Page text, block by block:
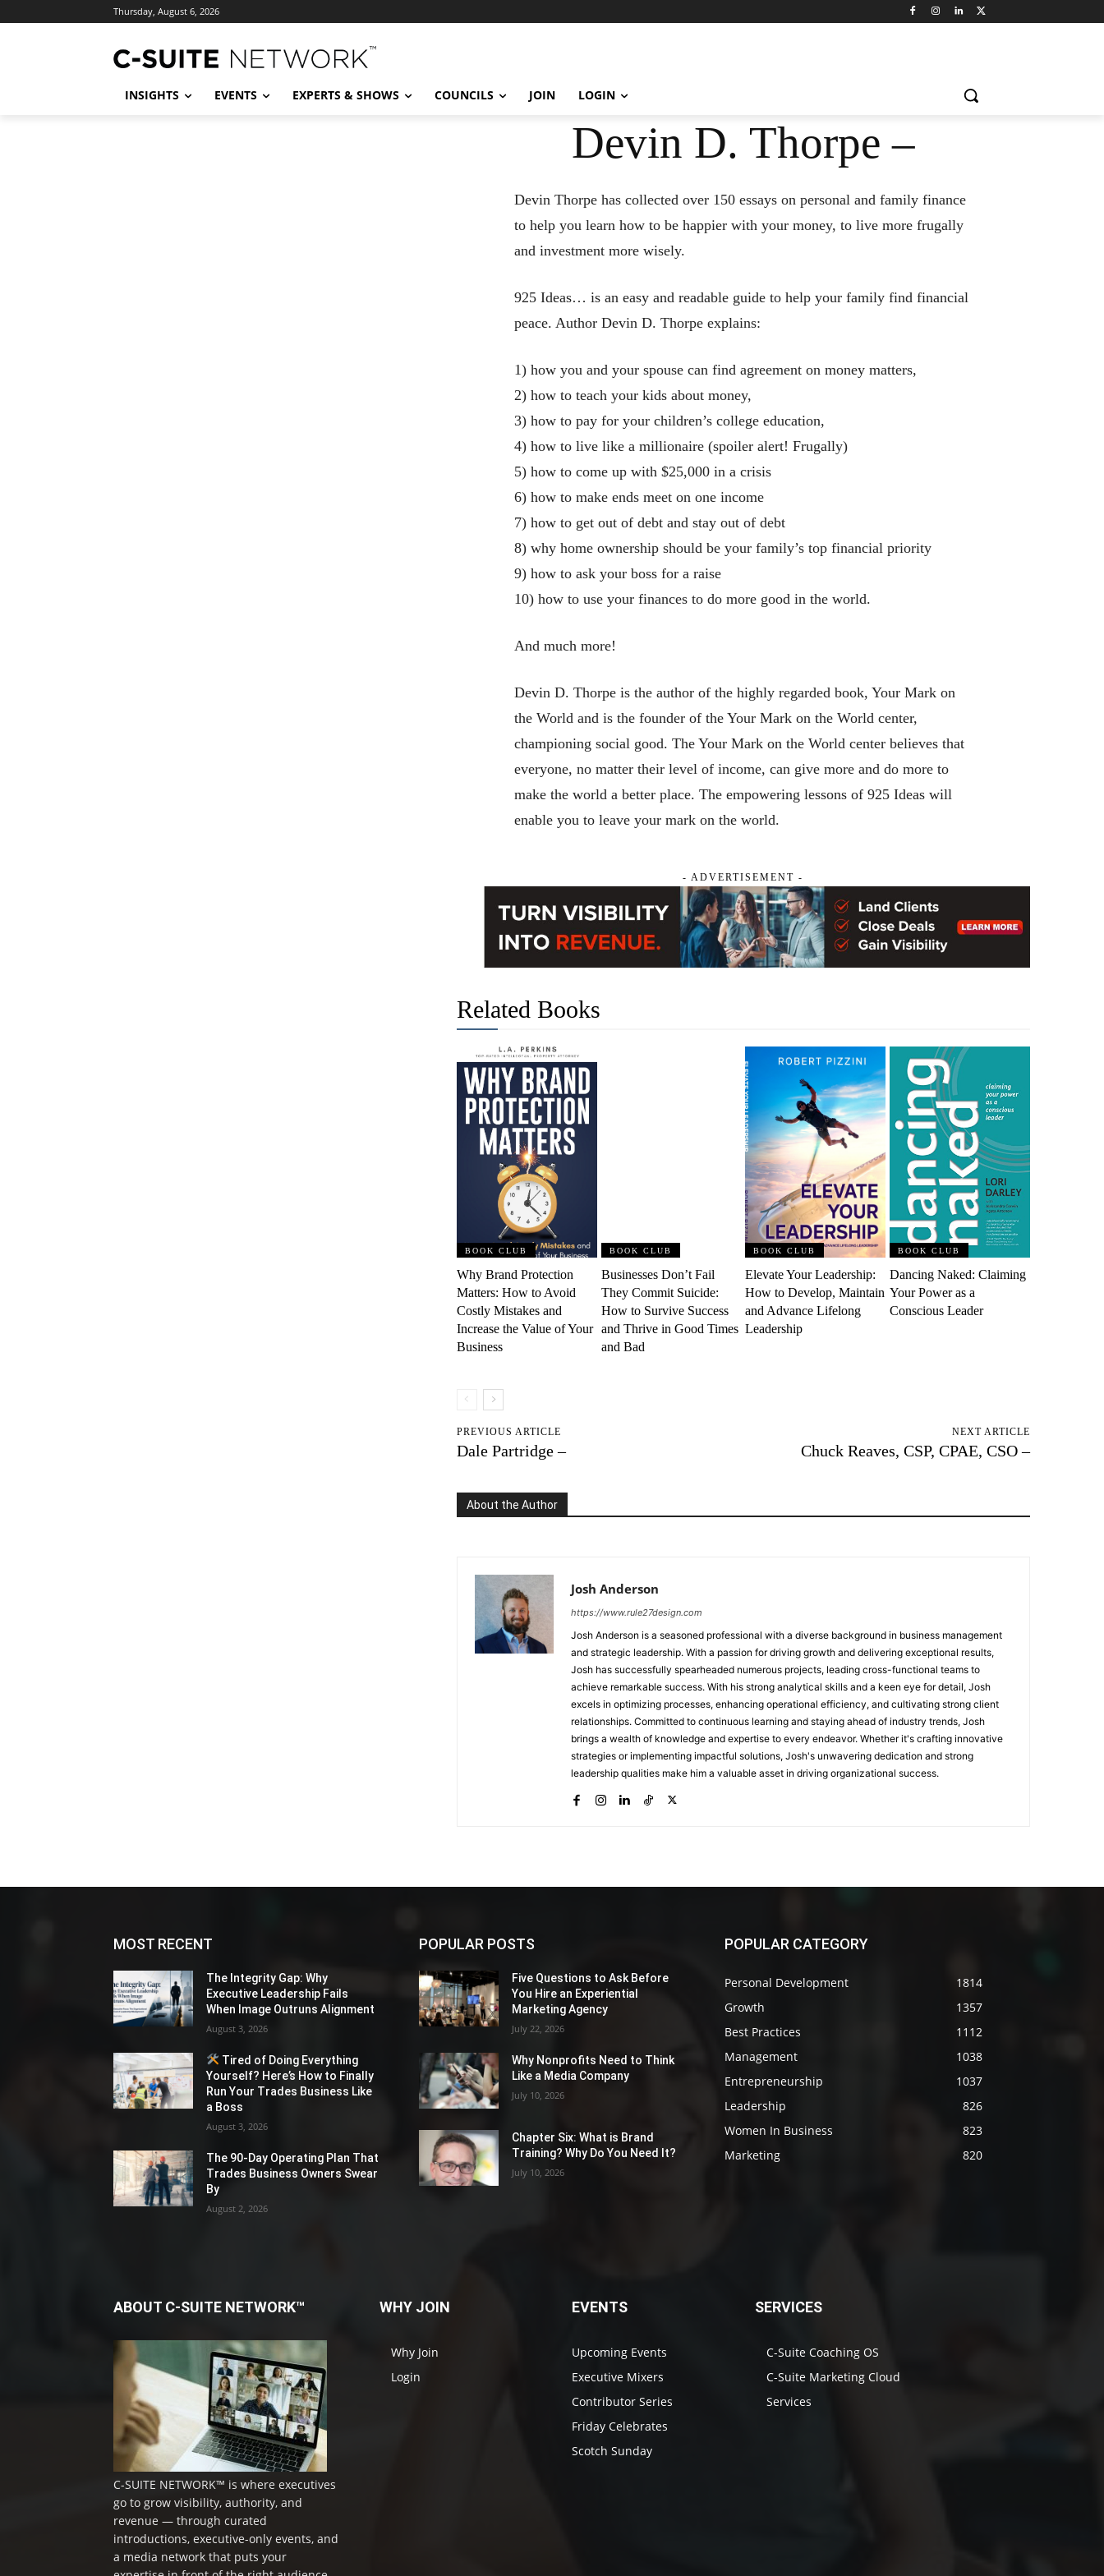
Thursday, August 6, 2026
INSIGHTS EVENTS EXPERTS & SHOWS COUNCILS JOIN LOGIN
Devin D. Thorpe –
Devin Thorpe has collected over 150 essays on personal and family finance
to help you learn how to be happier with your money, to live more frugally
and investment more wisely.
925 Ideas… is an easy and readable guide to help your family find financial
peace. Author Devin D. Thorpe explains:
1) how you and your spouse can find agreement on money matters,
2) how to teach your kids about money,
3) how to pay for your children’s college education,
4) how to live like a millionaire (spoiler alert! Frugally)
5) how to come up with $25,000 in a crisis
6) how to make ends meet on one income
7) how to get out of debt and stay out of debt
8) why home ownership should be your family’s top financial priority
9) how to ask your boss for a raise
10) how to use your finances to do more good in the world.
And much more!
Devin D. Thorpe is the author of the highly regarded book, Your Mark on
the World and is the founder of the Your Mark on the World center,
championing social good. The Your Mark on the World center believes that
everyone, no matter their level of income, can give more and do more to
make the world a better place. The empowering lessons of 925 Ideas will
enable you to leave your mark on the world.
- ADVERTISEMENT -
Related Books
BOOK CLUB
Why Brand Protection
Matters: How to Avoid
Costly Mistakes and
Increase the Value of Your
Business
BOOK CLUB
Businesses Don’t Fail
They Commit Suicide:
How to Survive Success
and Thrive in Good Times
and Bad
BOOK CLUB
Elevate Your Leadership:
How to Develop, Maintain
and Advance Lifelong
Leadership
BOOK CLUB
Dancing Naked: Claiming
Your Power as a
Conscious Leader
PREVIOUS ARTICLE
Dale Partridge –
NEXT ARTICLE
Chuck Reaves, CSP, CPAE, CSO –
About the Author
Josh Anderson
https://www.rule27design.com
Josh Anderson is a seasoned professional with a diverse background in business management
and strategic leadership. With a passion for driving growth and delivering exceptional results,
Josh has successfully spearheaded numerous projects, leading cross-functional teams to
achieve remarkable success. With his strong analytical skills and a keen eye for detail, Josh
excels in optimizing processes, enhancing operational efficiency, and cultivating strong client
relationships. Committed to continuous learning and staying ahead of industry trends, Josh
brings a wealth of knowledge and expertise to every endeavor. Whether it's crafting innovative
strategies or implementing impactful solutions, Josh's unwavering dedication and strong
leadership qualities make him a valuable asset in driving organizational success.
MOST RECENT
The Integrity Gap: Why
Executive Leadership Fails
When Image Outruns Alignment
August 3, 2026
Tired of Doing Everything
Yourself? Here’s How to Finally
Run Your Trades Business Like
a Boss
August 3, 2026
The 90-Day Operating Plan That
Trades Business Owners Swear
By
August 2, 2026
POPULAR POSTS
Five Questions to Ask Before
You Hire an Experiential
Marketing Agency
July 22, 2026
Why Nonprofits Need to Think
Like a Media Company
July 10, 2026
Chapter Six: What is Brand
Training? Why Do You Need It?
July 10, 2026
POPULAR CATEGORY
Personal Development
1814
Growth
1357
Best Practices
1112
Management
1038
Entrepreneurship
1037
Leadership
826
Women In Business
823
Marketing
820
ABOUT C-SUITE NETWORK™
C-SUITE NETWORK™ is where executives
go to grow visibility, authority, and
revenue — through curated
introductions, executive-only events, and
a media network that puts your
WHY JOIN
Why Join
Login
EVENTS
Upcoming Events
Executive Mixers
Contributor Series
Friday Celebrates
Scotch Sunday
SERVICES
C-Suite Coaching OS
C-Suite Marketing Cloud
Services